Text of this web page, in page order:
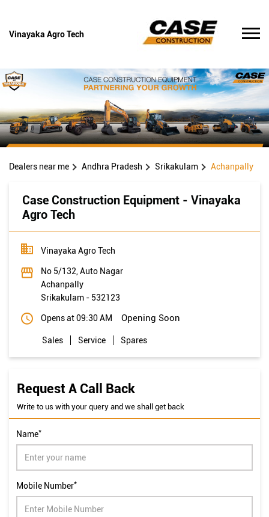
Vinayaka Agro Tech
Dealers near me Andhra Pradesh Srikakulam Achanpally
Case Construction Equipment - Vinayaka
Agro Tech
Vinayaka Agro Tech
No 5/132, Auto Nagar
Achanpally
Srikakulam - 532123
Opens at 09:30 AM Opening Soon
Sales Service Spares
Request A Call Back
Write to us with your query and we shall get back
Name*
Mobile Number*